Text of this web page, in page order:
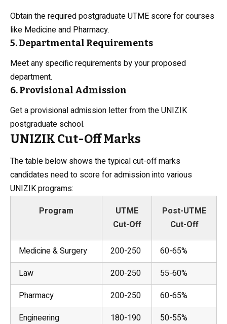
Obtain the required postgraduate UTME score for courses
like Medicine and Pharmacy.
5. Departmental Requirements
Meet any specific requirements by your proposed
department.
6. Provisional Admission
Get a provisional admission letter from the UNIZIK
postgraduate school.
UNIZIK Cut-Off Marks
The table below shows the typical cut-off marks
candidates need to score for admission into various
UNIZIK programs:
Program
UTME
Cut-Off
Post-UTME
Cut-Off
Medicine & Surgery 200-250
60-65%
Law
200-250
55-60%
Pharmacy
200-250
60-65%
Engineering
180-190
50-55%